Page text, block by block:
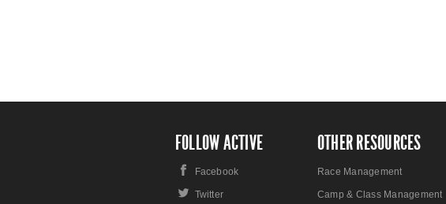
FOLLOW ACTIVE
Facebook
Twitter
OTHER RESOURCES
Race Management
Camp & Class Management